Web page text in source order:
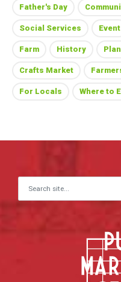
Father's Day
Social Services Event
Farm History
Crafts Market
For Locals Where to
Search for: